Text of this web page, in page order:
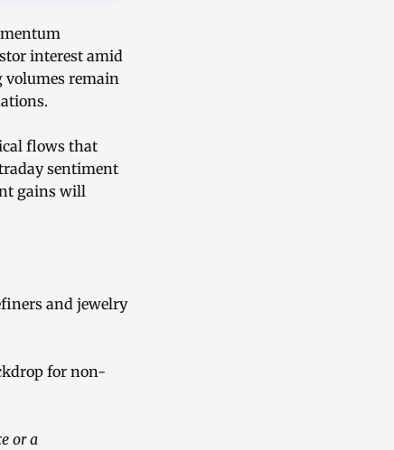
interest amid
remain
flows that
sentiment
gains will
and jewelry
for non-
or a